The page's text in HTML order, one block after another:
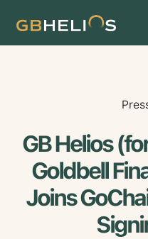
GB Helios
Goldbell
Joins